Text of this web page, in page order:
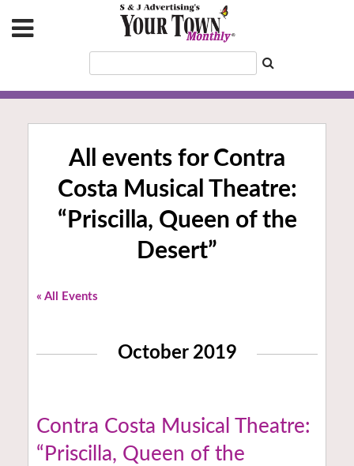
All events for Contra
Costa Musical Theatre:
“Priscilla, Queen of the
Desert”
« All Events
October 2019
Contra Costa Musical Theatre:
“Priscilla, Queen of the